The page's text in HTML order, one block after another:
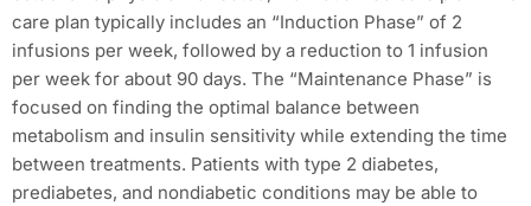
care plan typically includes an “Induction Phase” of 2
infusions per week, followed by a reduction to 1 infusion
per week for about 90 days. The “Maintenance Phase” is
focused on finding the optimal balance between
metabolism and insulin sensitivity while extending the time
between treatments. Patients with type 2 diabetes,
prediabetes, and nondiabetic conditions may be able to